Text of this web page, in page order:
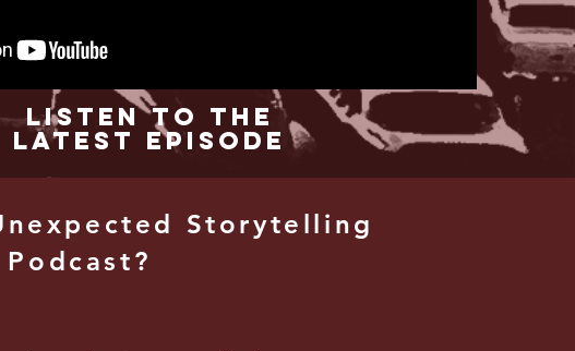
Listen to the
Latest Episode
Storytelling
Podcast?